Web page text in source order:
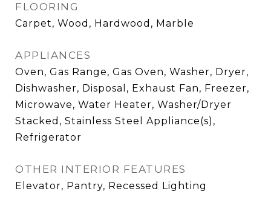
FLOORING
Carpet, Wood, Hardwood, Marble
APPLIANCES
Oven, Gas Range, Gas Oven, Washer, Dryer,
Dishwasher, Disposal, Exhaust Fan, Freezer,
Microwave, Water Heater, Washer/Dryer
Stacked, Stainless Steel Appliance(s),
Refrigerator
OTHER INTERIOR FEATURES
Elevator, Pantry, Recessed Lighting